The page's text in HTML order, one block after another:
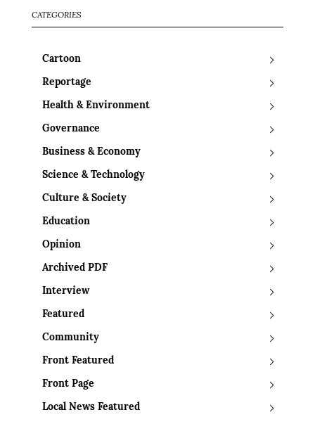
CATEGORIES
Cartoon
Reportage
Health & Environment
Governance
Business & Economy
Science & Technology
Culture & Society
Education
Opinion
Archived PDF
Interview
Featured
Community
Front Featured
Front Page
Local News Featured